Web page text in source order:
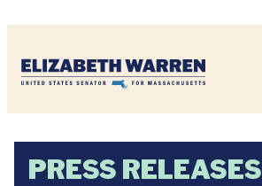
PRESS RELEASES